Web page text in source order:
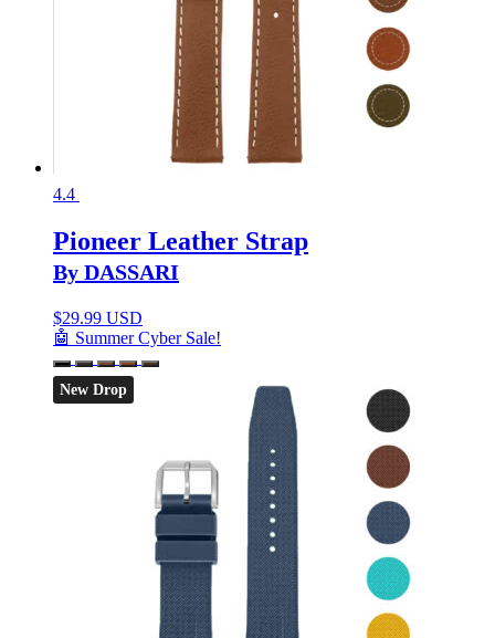
4.4
Pioneer Leather Strap
By DASSARI
$29.99 USD
🤖 Summer Cyber Sale!
New Drop